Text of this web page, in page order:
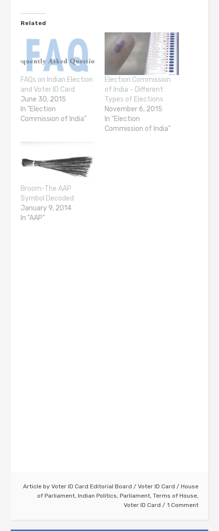
Related
FAQs on Indian Election
and Voter ID Card
June 30, 2015
In "Election
Commission of India"
Election Commission
of India – Different
Types of Elections
November 6, 2015
In "Election
Commission of India"
Broom-The AAP
Symbol Decoded
January 9, 2014
In "AAP"
Article by Voter ID Card Editorial Board / Voter ID Card / House
of Parliament, Indian Politics, Parliament, Terms of House,
Voter ID Card
1 Comment